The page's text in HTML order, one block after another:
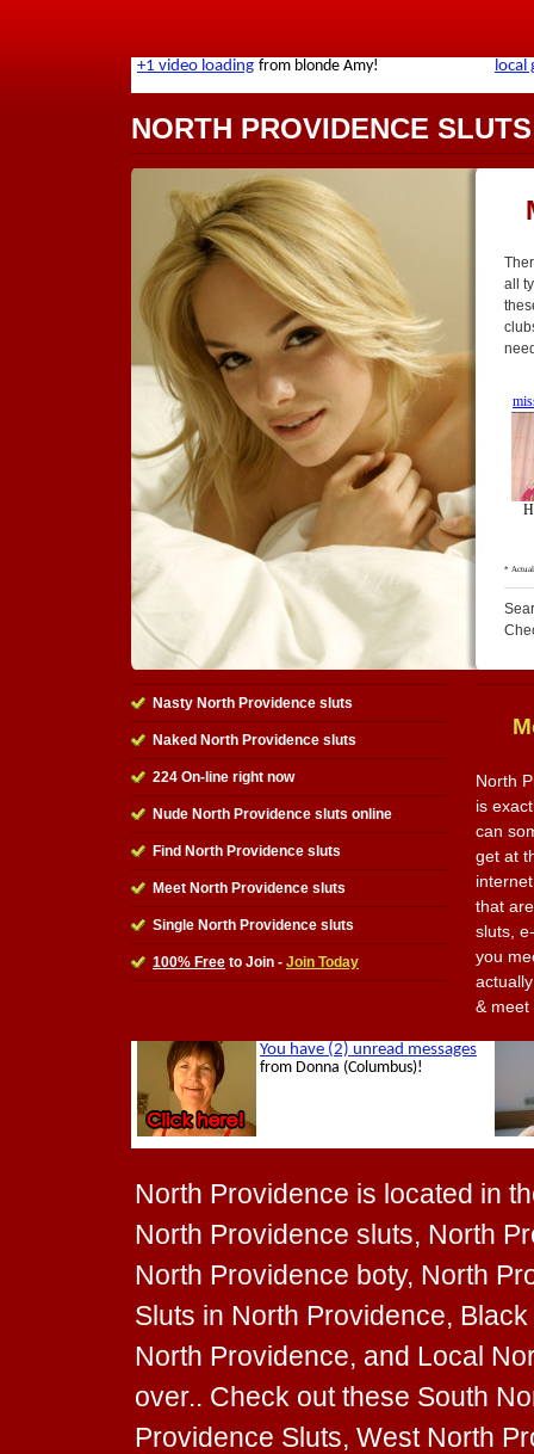
NORTH PROVIDENCE SLUTS
all
Nasty North Providence sluts
Naked North Providence sluts
224 On-line right now
Nude North Providence sluts online
Find North Providence sluts
Meet North Providence sluts
Single North Providence sluts
100% Free to Join - Join Today
North
is
can
get at
that
sluts,
you
&
North Providence is located in
North Providence sluts, North
North Providence boty, North
Sluts in North Providence,
North Providence, and Local
over.. Check out these South
Providence Sluts, West North